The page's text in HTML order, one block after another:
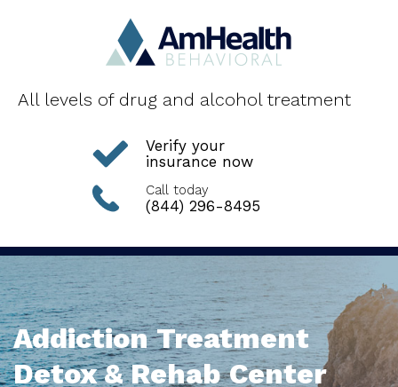
All levels of drug and alcohol treatment
Verify your
insurance now
Call today
(844) 296-8495
Addiction Treatment
Detox & Rehab Center